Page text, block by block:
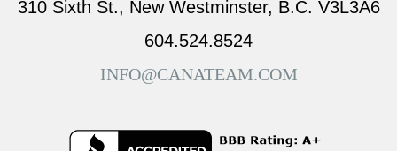
310 Sixth St., New Westminster, B.C. V3L3A6
604.524.8524
INFO@CANATEAM.COM